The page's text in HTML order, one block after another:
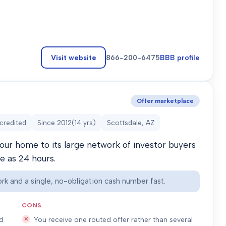
Visit website 866-200-6475BBB profile
Offer marketplace
Since 2012(14 yrs) Scottsdale, AZ
home to its large network of investor buyers
as 24 hours.
and a single, no-obligation cash number fast.
CONS
You receive one routed offer rather than several